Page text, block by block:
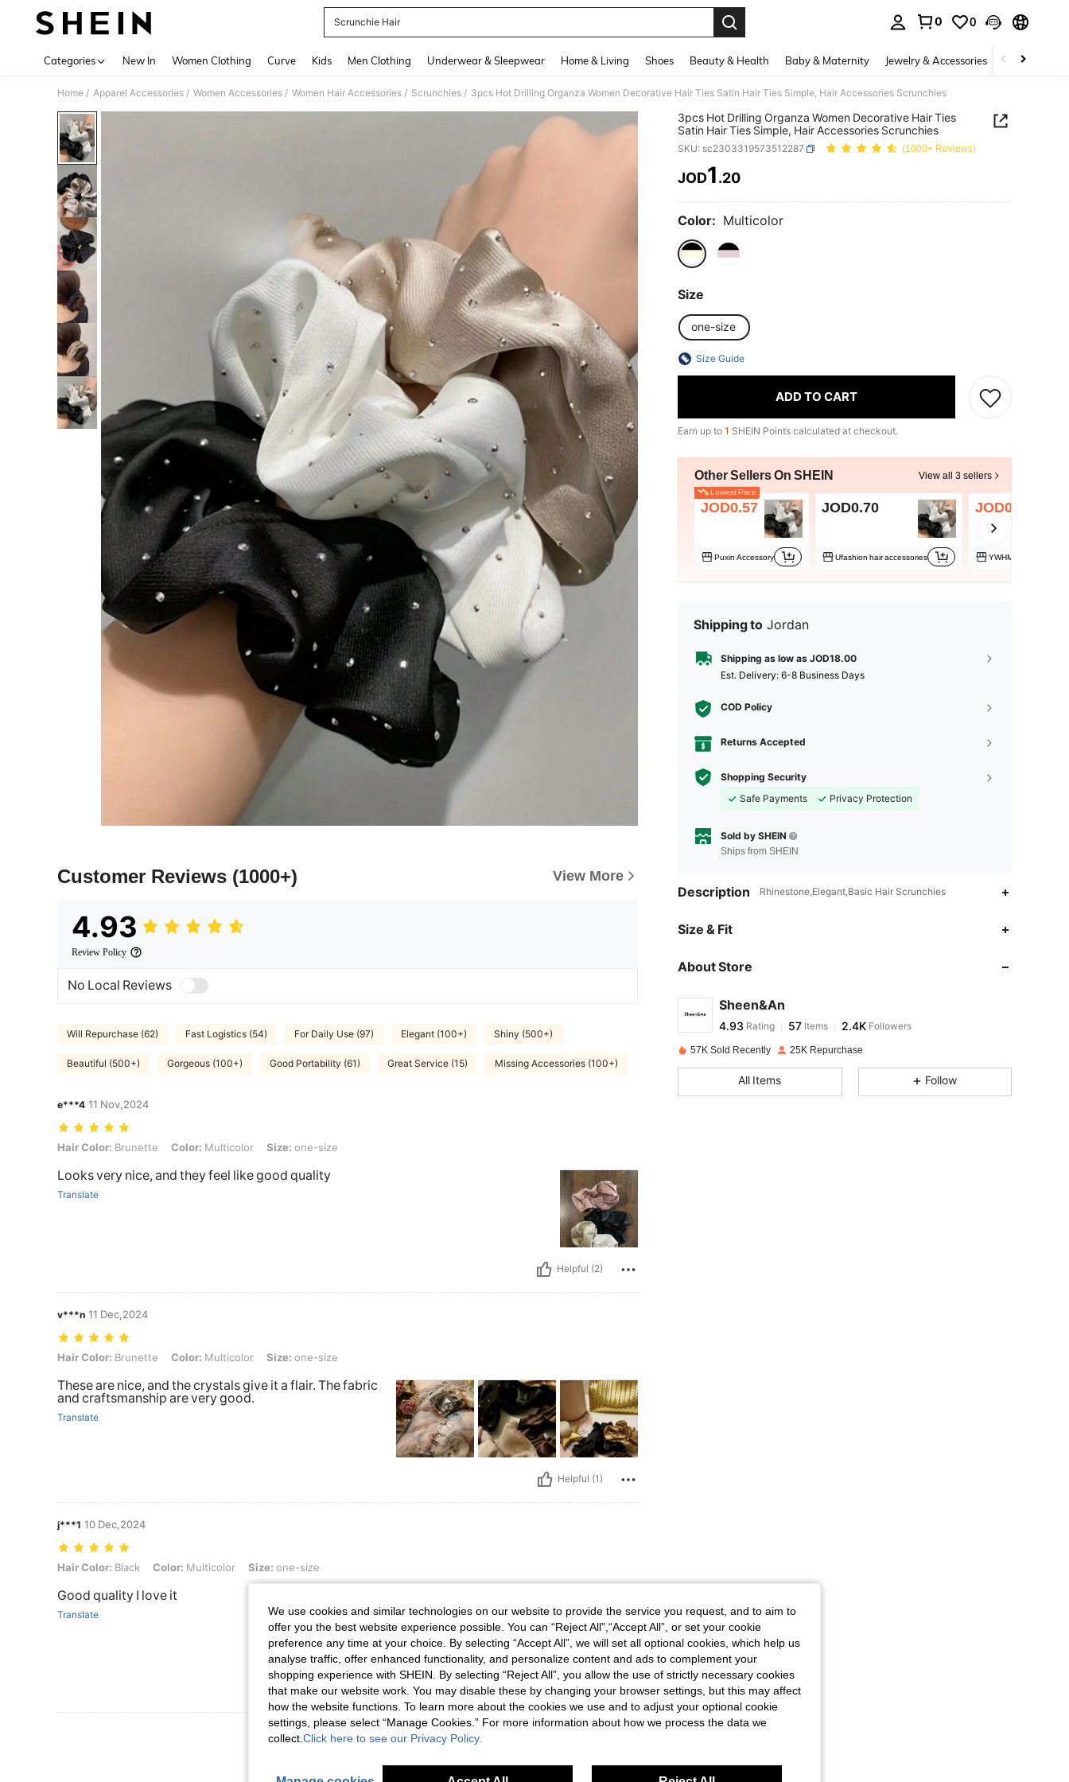
Scrunchie Hair
0 0
Categories New In Women Clothing Curve Kids Men Clothing Underwear & Sleepwear Home & Living Shoes Beauty & Health Baby & Maternity Jewelry & Accessories Bags &
Home / Apparel Accessories / Women Accessories / Women Hair Accessories / Scrunchies / 3pcs Hot Drilling Organza Women Decorative Hair Ties Satin Hair Ties Simple, Hair Accessories Scrunchies
Customer Reviews (1000+) View More
4.93
Review Policy
No Local Reviews
Will Repurchase (62) Fast Logistics (54) For Daily Use (97) Elegant (100+) Shiny (500+)
Beautiful (500+) Gorgeous (100+) Good Portability (61) Great Service (15) Missing Accessories (100+)
e***4 11 Nov,2024
Hair Color: Brunette, Color: Multicolor, Size: one-size
Hair Color: Brunette Color: Multicolor Size: one-size
Looks very nice, and they feel like good quality
Translate
Helpful (2)
v***n 11 Dec,2024
Hair Color: Brunette, Color: Multicolor, Size: one-size
Hair Color: Brunette Color: Multicolor Size: one-size
These are nice, and the crystals give it a flair. The fabric
and craftsmanship are very good.
Translate
Helpful (1)
j***1 10 Dec,2024
Hair Color: Black, Color: Multicolor, Size: one-size
Hair Color: Black Color: Multicolor Size: one-size
Good quality I love it
Translate
Helpful (1)
View More Reviews
3pcs Hot Drilling Organza Women Decorative Hair Ties
Satin Hair Ties Simple, Hair Accessories Scrunchies
SKU: sc2303319573512287 (1000+ Reviews)
PRICE AND AVAILABILITY
JOD1.20
Color: Multicolor
Size
one-size
Size Guide
ADD TO CART
Earn up to 1 SHEIN Points calculated at checkout.
Other Sellers On SHEIN View all 3 sellers
Lowest Price
JOD0.57
Puxin Accessory
JOD0.70
Ufashion hair accessories
JOD0.79
YWHMWED07
Shipping to Jordan
Shipping as low as JOD18.00
​Est. Delivery: 6-8 Business Days
COD Policy
Returns Accepted
Shopping Security
Safe Payments
Privacy Protection
Sold by SHEIN
Ships from SHEIN
Description Rhinestone,Elegant,Basic Hair Scrunchies
Size & Fit
About Store
Sheen&An
4.93
4.93
a***a paid1 day ago
57K Sold Recently 25K Repurchase
All Items Follow
We use cookies and similar technologies on our website to provide the service you request, and to aim to
offer you the best website experience possible. You can “Reject All",“Accept All”, or set your cookie
preference any time at your choice. By selecting “Accept All”, we will set all optional cookies, which help us
analyse traffic, offer enhanced functionality, and personalize content and ads to complement your
shopping experience with SHEIN. By selecting “Reject All”, you allow the use of strictly necessary cookies
that make our website work. You may disable these by changing your browser settings, but this may affect
how the website functions. To learn more about the cookies we use and to adjust your optional cookie
settings, please select “Manage Cookies.” For more information about how we process the data we
collect. Click here to see our Privacy Policy.